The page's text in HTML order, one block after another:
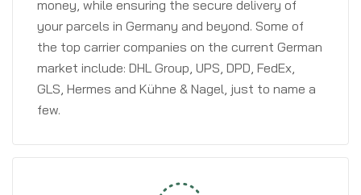
money, while ensuring the secure delivery of
your parcels in Germany and beyond. Some of
the top carrier companies on the current German
market include: DHL Group, UPS, DPD, FedEx,
GLS, Hermes and Kühne & Nagel, just to name a
few.